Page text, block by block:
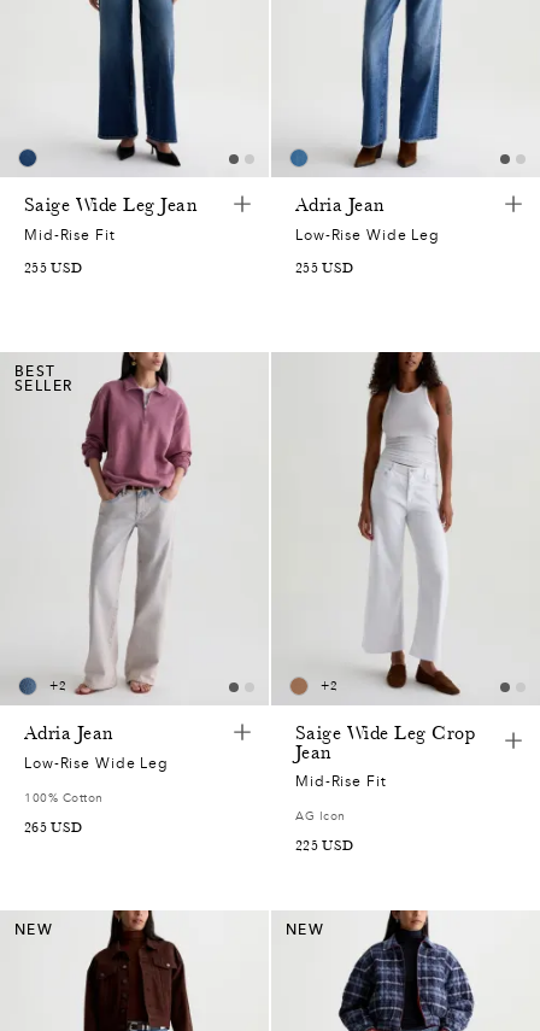
Saige Wide Leg Jean
Mid-Rise Fit
255 USD
Adria Jean
Low-Rise Wide Leg
255 USD
BEST
SELLER
+2
Adria Jean
Low-Rise Wide Leg
100% Cotton
265 USD
+2
Saige Wide Leg Crop
Jean
Mid-Rise Fit
AG Icon
225 USD
NEW NEW